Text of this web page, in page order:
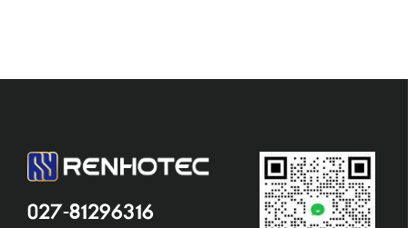
027-81296316